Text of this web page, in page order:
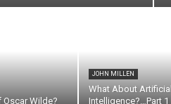
Oscar Wilde?
JOHN MILLEN
What About Artificial
Intelligence?…Part 1